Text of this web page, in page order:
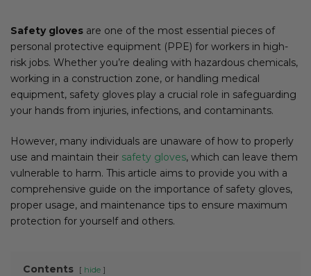
Safety gloves are one of the most essential pieces of
personal protective equipment (PPE) for workers in high-
risk jobs. Whether you’re dealing with hazardous chemicals,
working in a construction zone, or handling medical
equipment, safety gloves play a crucial role in safeguarding
your hands from injuries, infections, and contaminants.
However, many individuals are unaware of how to properly
use and maintain their safety gloves, which can leave them
vulnerable to harm. This article aims to provide you with a
comprehensive guide on the importance of safety gloves,
proper usage, and maintenance tips to ensure maximum
protection for yourself and others.
Contents hide